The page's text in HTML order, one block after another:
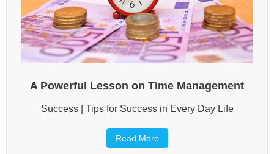
A Powerful Lesson on Time Management
Success | Tips for Success in Every Day Life
Read More